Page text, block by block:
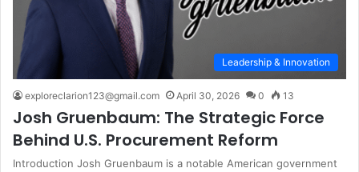
Leadership & Innovation
exploreclarion123@gmail.com April 30, 2026 0 13
Josh Gruenbaum: The Strategic Force
Behind U.S. Procurement Reform
Introduction Josh Gruenbaum is a notable American government